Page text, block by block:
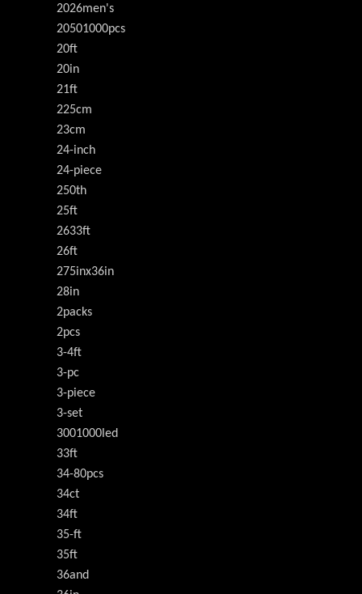
2026men's
20501000pcs
20ft
20in
21ft
225cm
23cm
24-inch
24-piece
250th
25ft
2633ft
26ft
275inx36in
28in
2packs
2pcs
3-4ft
3-pc
3-piece
3-set
3001000led
33ft
34-80pcs
34ct
34ft
35-ft
35ft
36and